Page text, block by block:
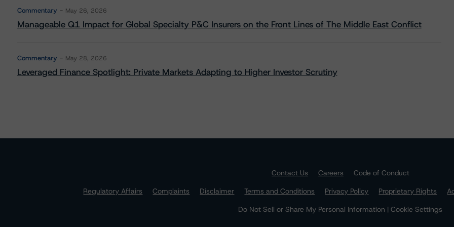
Commentary May 26, 2026
Manageable Q1 Impact for Global Specialty P&C Insurers on the Front Lines of The Middle East Conflict
Commentary May 28, 2026
Leveraged Finance Spotlight: Private Markets Adapting to Higher Investor Scrutiny
Contact Us Careers
Code of Conduct
Regulatory Affairs
Complaints Disclaimer Terms and Conditions Privacy Policy Proprietary Rights
Do Not Sell or Share My Personal Information | Cookie Settings